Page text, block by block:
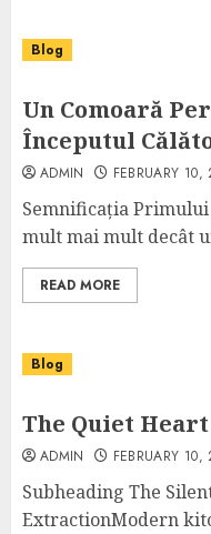
Blog
Un Comoară
Începutul
ADMIN FEBRUARY 10,
Semnificația
mult mai mult decât
READ MORE
Blog
The Quiet
ADMIN FEBRUARY 10,
Subheading The
ExtractionModern